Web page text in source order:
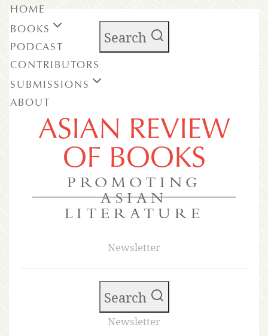
Search
ASIAN REVIEW
OF BOOKS
PROMOTING
ASIAN
LITERATURE
Newsletter
HOME
BOOKS
PODCAST
CONTRIBUTORS
SUBMISSIONS
ABOUT
Search
Newsletter